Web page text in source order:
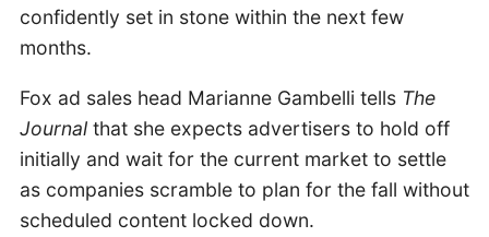
confidently set in stone within the next few
months.
Fox ad sales head Marianne Gambelli tells The
Journalthat she expects advertisers to hold off
initially and wait for the current market to settle
as companies scramble to plan for the fall without
scheduled content locked down.